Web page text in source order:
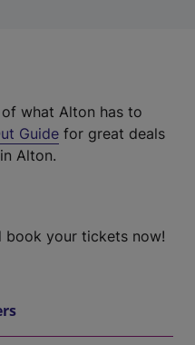
what Alton has to
Guide for great deals
Alton.
book your tickets now!